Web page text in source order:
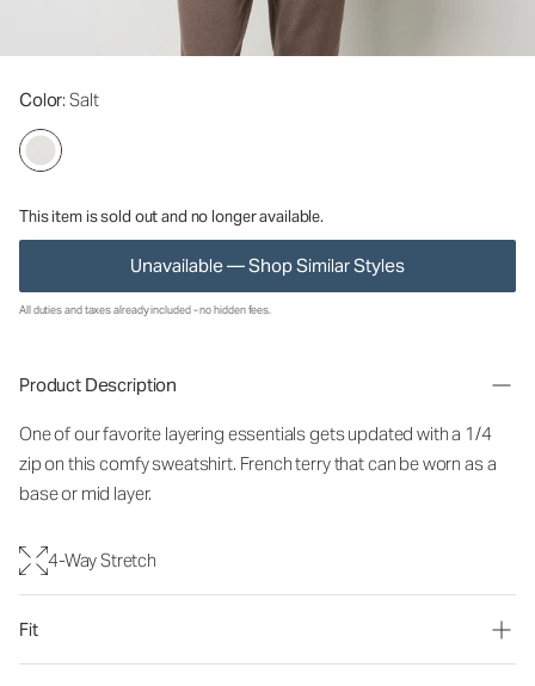
Color: Salt
This item is sold out and no longer available.
Unavailable — Shop Similar Styles
All duties and taxes already included - no hidden fees.
Product Description
One of our favorite layering essentials gets updated with a 1/4
zip on this comfy sweatshirt. French terry that can be worn as a
base or mid layer.
4-Way Stretch
Fit